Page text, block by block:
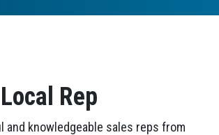
Rep
and knowledgeable sales reps from